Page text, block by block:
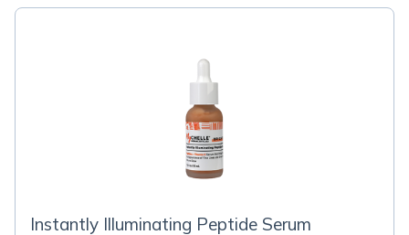
Instantly Illuminating Peptide Serum